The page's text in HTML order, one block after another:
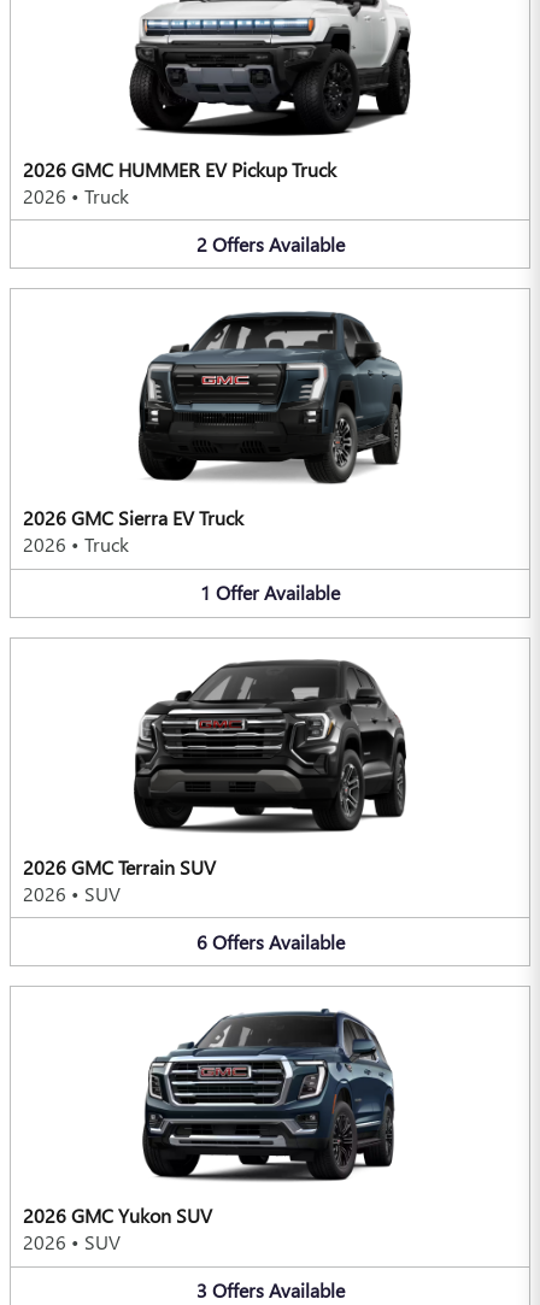
2026 GMC HUMMER EV Pickup Truck
2026 • Truck
2 Offers Available
2026 GMC Sierra EV Truck
2026 • Truck
1 OfferAvailable
2026 GMC Terrain SUV
2026 • SUV
6 Offers Available
2026 GMC Yukon SUV
2026 • SUV
3 Offers Available